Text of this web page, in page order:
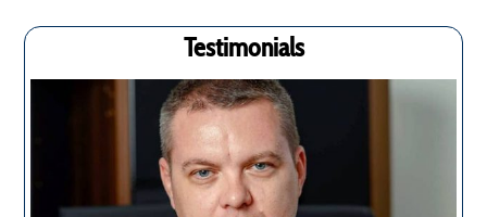
Testimonials